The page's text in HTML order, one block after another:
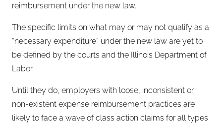
reimbursement under the new law.
The specific limits on what may or may not qualify as a
“necessary expenditure” under the new law are yet to
be defined by the courts and the Illinois Department of
Labor.
Until they do, employers with loose, inconsistent or
non-existent expense reimbursement practices are
likely to face a wave of class action claims for all types